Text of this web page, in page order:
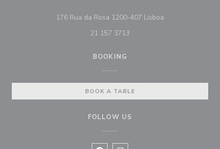
176 Rua da Rosa 1200-407 Lisboa
21 157 3713
BOOKING
BOOK A TABLE
FOLLOW US